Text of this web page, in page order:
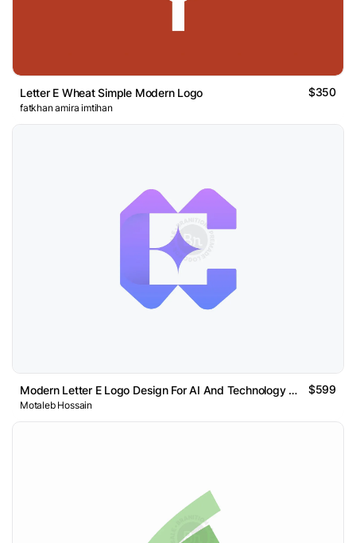
Letter E Wheat Simple Modern Logo $350
fatkhan amira imtihan
Modern Letter E Logo Design For AI And Technology Brand $599
Motaleb Hossain